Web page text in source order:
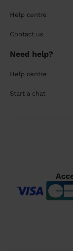
Help centre
Contact us
Need help?
Help centre
Start a chat